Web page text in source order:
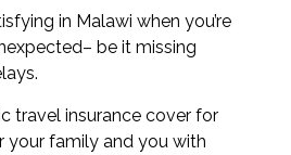
in Malawi when you’re
be it missing
travel insurance cover for
your family and you with